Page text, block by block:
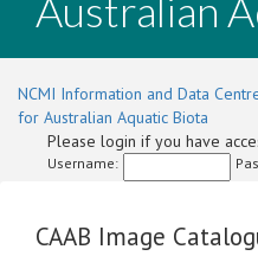
Australian
NCMI Information and Data
for Australian Aquatic Biota
Please login if you have
Username:
CAAB Image